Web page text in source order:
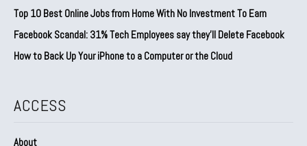
Top 10 Best Online Jobs from Home With No Investment To Earn
Facebook Scandal: 31% Tech Employees say they’ll Delete Facebook
How to Back Up Your iPhone to a Computer or the Cloud
ACCESS
About